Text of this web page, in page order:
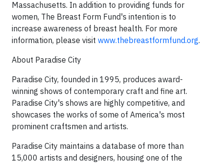
Massachusetts. In addition to providing funds for
women, The Breast Form Fund's intention is to
increase awareness of breast health. For more
information, please visit www.thebreastformfund.org.
About Paradise City
Paradise City, founded in 1995, produces award-
winning shows of contemporary craft and fine art.
Paradise City's shows are highly competitive, and
showcases the works of some of America's most
prominent craftsmen and artists.
Paradise City maintains a database of more than
15,000 artists and designers, housing one of the